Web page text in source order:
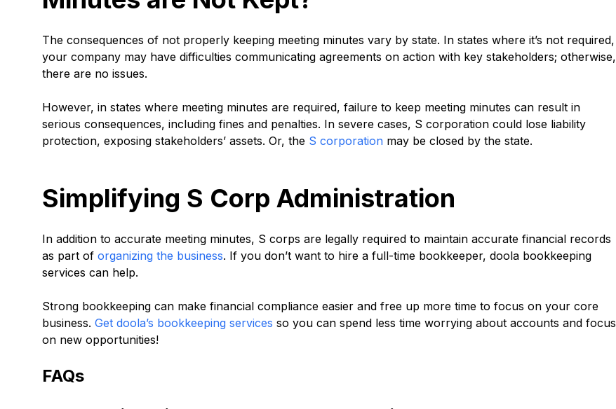
The consequences of not properly keeping meeting minutes vary by state. In states where it’s not required,
your company may have difficulties communicating agreements on action with key stakeholders; otherwise,
there are no issues.
However, in states where meeting minutes are required, failure to keep meeting minutes can result in
serious consequences, including fines and penalties. In severe cases, S corporation could lose liability
protection, exposing stakeholders’ assets. Or, the S corporation may be closed by the state.
Simplifying S Corp Administration
In addition to accurate meeting minutes, S corps are legally required to maintain accurate financial records
as part of organizing the business. If you don’t want to hire a full-time bookkeeper, doola bookkeeping
services can help.
Strong bookkeeping can make financial compliance easier and free up more time to focus on your core
business. Get doola’s bookkeeping services so you can spend less time worrying about accounts and focus
on new opportunities!
FAQs